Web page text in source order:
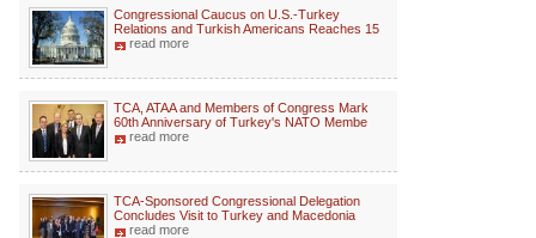
Congressional Caucus on U.S.-Turkey
Relations and Turkish Americans Reaches 15
read more
TCA, ATAA and Members of Congress Mark
60th Anniversary of Turkey's NATO Membe
read more
TCA-Sponsored Congressional Delegation
Concludes Visit to Turkey and Macedonia
read more